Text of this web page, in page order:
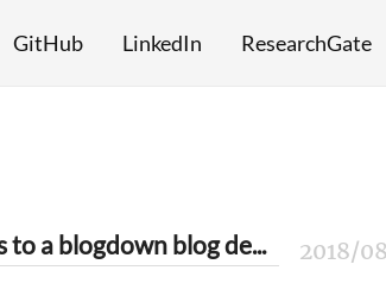
GitHub LinkedIn ResearchGate
How I moved my blog from Wordpress to a blogdown blog deployed by Netlify 2018/